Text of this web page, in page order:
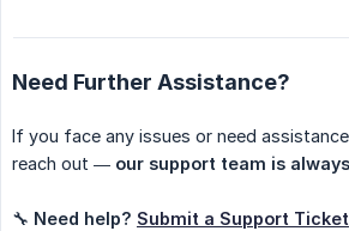
Need Further Assistance?
If you face any issues or need
reach out — our support team is
🔧 Need help? Submit a Support Ticket